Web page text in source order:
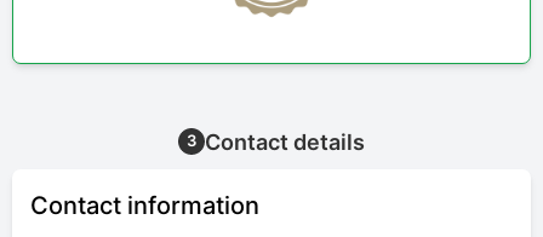
3 Contact details
Contact information